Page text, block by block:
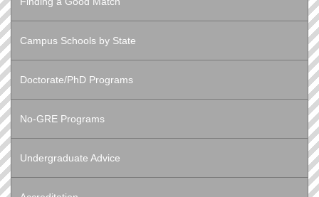
Campus Schools by State
Doctorate/PhD Programs
No-GRE Programs
Undergraduate Advice